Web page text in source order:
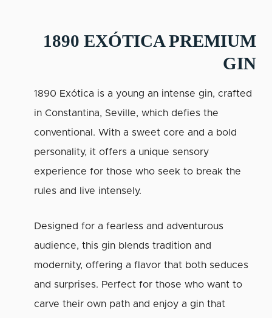
1890 EXÓTICA PREMIUM
GIN
1890 Exótica is a young an intense gin, crafted
in Constantina, Seville, which defies the
conventional. With a sweet core and a bold
personality, it offers a unique sensory
experience for those who seek to break the
rules and live intensely.
Designed for a fearless and adventurous
audience, this gin blends tradition and
modernity, offering a flavor that both seduces
and surprises. Perfect for those who want to
carve their own path and enjoy a gin that